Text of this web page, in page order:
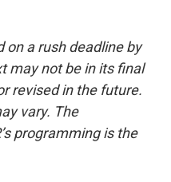
on a rush deadline by
may not be in its final
revised in the future.
vary. The
programming is the